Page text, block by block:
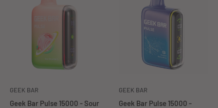
GEEK BAR
Geek Bar Pulse 15000 - Sour
GEEK BAR
Geek Bar Pulse 15000 -